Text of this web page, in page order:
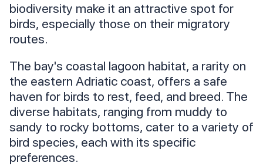
biodiversity make it an attractive spot for
birds, especially those on their migratory
routes.
The bay's coastal lagoon habitat, a rarity on
the eastern Adriatic coast, offers a safe
haven for birds to rest, feed, and breed. The
diverse habitats, ranging from muddy to
sandy to rocky bottoms, cater to a variety of
bird species, each with its specific
preferences.